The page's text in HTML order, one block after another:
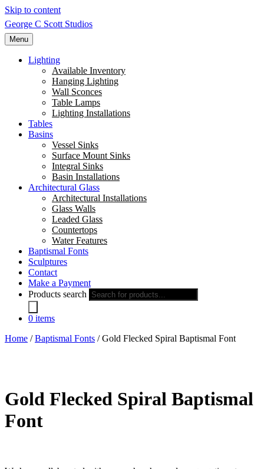
Skip to content
George C Scott Studios
Menu
Lighting
Available Inventory
Hanging Lighting
Wall Sconces
Table Lamps
Lighting Installations
Tables
Basins
Vessel Sinks
Surface Mount Sinks
Integral Sinks
Basin Installations
Architectural Glass
Architectural Installations
Glass Walls
Leaded Glass
Countertops
Water Features
Baptismal Fonts
Sculptures
Contact
Make a Payment
Products search
0 items
Home /Baptismal Fonts / Gold Flecked Spiral Baptismal Font
Gold Flecked Spiral Baptismal
Font